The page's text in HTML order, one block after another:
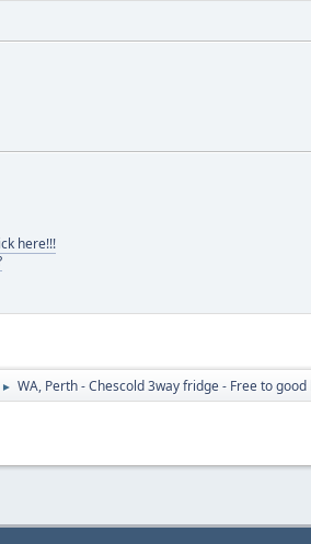
here!!!
► WA, Perth - Chescold 3way fridge - Free to